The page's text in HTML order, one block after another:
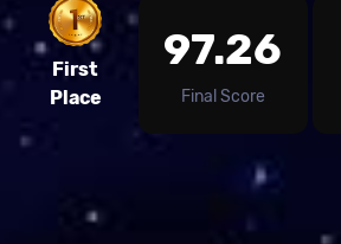
First
Place
97.26
Final Score